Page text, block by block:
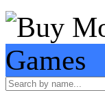
Games